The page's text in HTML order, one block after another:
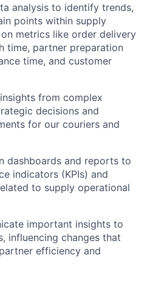
analysis to identify trends,
points within supply
metrics like order delivery
time, partner preparation
time, and customer
from complex
decisions and
for our couriers and
dashboards and reports to
indicators (KPIs) and
to supply operational
important insights to
influencing changes that
efficiency and